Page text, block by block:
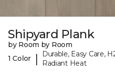
Shipyard Plank
by Room by Room
1 Color
|
Durable, Easy Care,
Radiant Heat